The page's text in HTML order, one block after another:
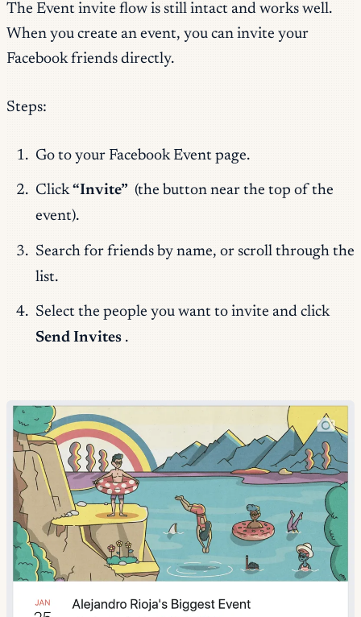
The Event invite flow is still intact and works well.
When you create an event, you can invite your
Facebook friends directly.
Steps:
Go to your Facebook Event page.
Click“Invite” (the button near the top of the
event).
Search for friends by name, or scroll through the
list.
Select the people you want to invite and click
Send Invites .